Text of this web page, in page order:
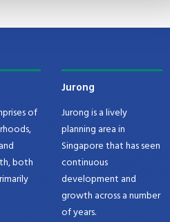
of
both
Jurong
Jurong is a lively
planning area in
Singapore that has seen
continuous
development and
growth across a number
of years.